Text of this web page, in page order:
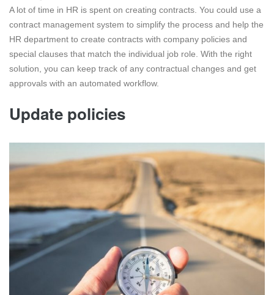
A lot of time in HR is spent on creating contracts. You could use a
contract management system to simplify the process and help the
HR department to create contracts with company policies and
special clauses that match the individual job role. With the right
solution, you can keep track of any contractual changes and get
approvals with an automated workflow.
Update policies